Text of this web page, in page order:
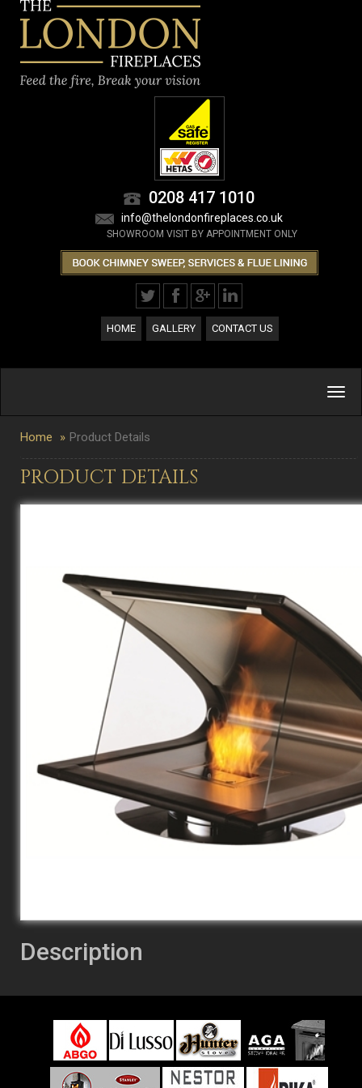
0208 417 1010
info@thelondonfireplaces.co.uk
SHOWROOM VISIT BY APPOINTMENT ONLY
HOME GALLERY CONTACT US
Home Product Details
PRODUCT DETAILS
Description